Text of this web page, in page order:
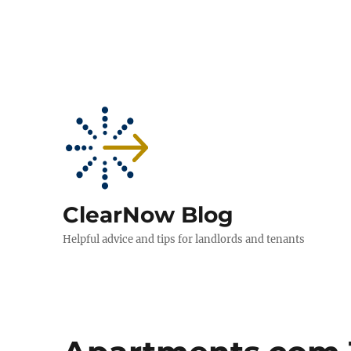
ClearNow Blog
Helpful advice and tips for landlords and tenants